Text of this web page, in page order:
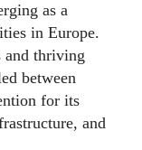
as a
in Europe.
and thriving
between
for its
and